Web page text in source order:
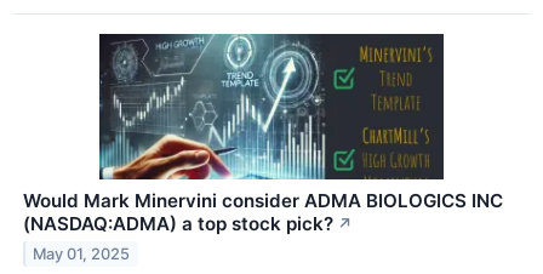
Would Mark Minervini consider ADMA BIOLOGICS INC
(NASDAQ:ADMA) a top stock pick? ↗
May 01, 2025